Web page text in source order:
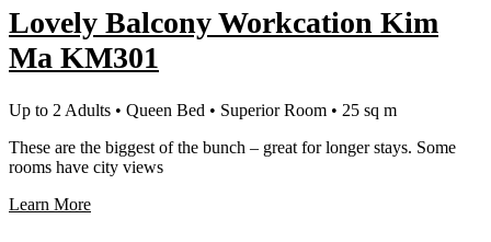
Lovely Balcony Workcation Kim
Ma KM301
Up to 2 Adults • Queen Bed • Superior Room • 25 sq m
These are the biggest of the bunch – great for longer stays. Some
rooms have city views
Learn More